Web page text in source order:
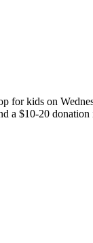
kids on
a $10-20 donation